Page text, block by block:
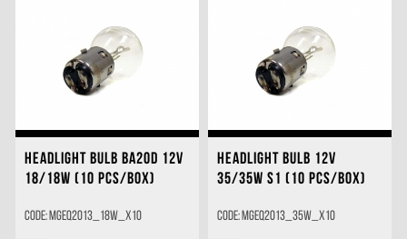
HEADLIGHT BULB BA20D 12V
18/18W (10 PCS/BOX)
Code: MGEQ2013_18W_X10
HEADLIGHT BULB 12V
35/35W S1 (10 PCS/BOX)
Code: MGEQ2013_35W_X10